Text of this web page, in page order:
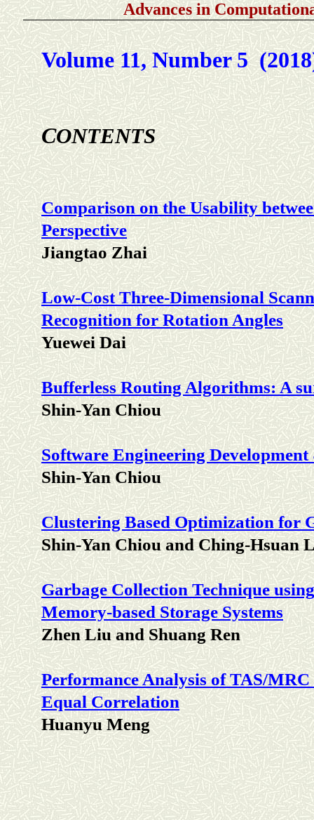
Advances in
Volume 11, Number 5
CONTENTS
Comparison on the Usability
Perspective
Jiangtao Zhai
Low-Cost Three-Dimensional
Recognition for Rotation Angles
Yuewei Dai
Bufferless Routing Algorithms: A
Shin-Yan Chiou
Software Engineering Development
Shin-Yan Chiou
Clustering Based Optimization for
Shin-Yan Chiou and Ching-Hsuan
Garbage Collection Technique
Memory-based Storage Systems
Zhen Liu and Shuang Ren
Performance Analysis of TAS/
Equal Correlation
Huanyu Meng